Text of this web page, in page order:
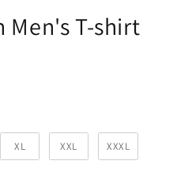
Men's T-shirt
XL XXL XXXL